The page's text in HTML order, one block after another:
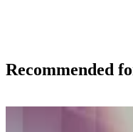
Recommended